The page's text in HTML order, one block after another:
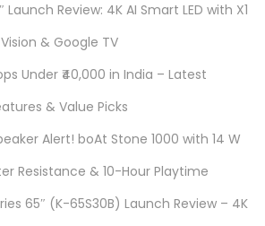
Launch Review: 4K AI Smart LED with X1
& Google TV
Under ₹40,000 in India – Latest
& Value Picks
Alert! boAt Stone 1000 with 14 W
Resistance & 10-Hour Playtime
65″ (K-65S30B) Launch Review – 4K